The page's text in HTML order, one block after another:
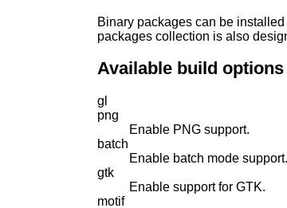
Binary packages can be
packages collection is also
Available build options
gl
png
Enable PNG support.
batch
Enable batch mode support.
gtk
Enable support for GTK.
motif